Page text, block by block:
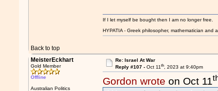
Back to top
If I let myself be bought then I am no longer free.
HYPATIA - Greek philosopher, mathematician and
MeisterEckhart
Gold Member
Offline
Australian Politics
Re: Israel At War
Reply #107 - Oct 11th, 2023 at 9:40pm
Gordon wrote on Oct 11